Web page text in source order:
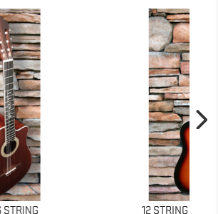
ACOUSTIC BUSUYI GUITAR